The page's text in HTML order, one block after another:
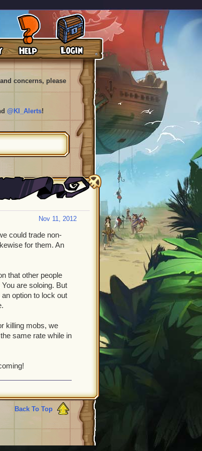
concerns, please
@KI_Alerts!
Nov 11, 2012
could trade non-
for them. An
that other people
are soloing. But
option to lock out
killing mobs, we
same rate while in
Back To Top